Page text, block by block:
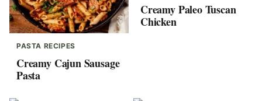
PASTA RECIPES
Creamy Cajun Sausage
Pasta
Creamy Paleo Tuscan
Chicken